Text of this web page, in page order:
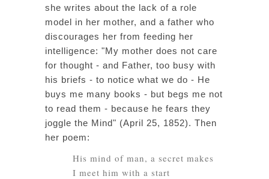
she writes about the lack of a role
model in her mother, and a father who
discourages her from feeding her
intelligence: "My mother does not care
for thought - and Father, too busy with
his briefs - to notice what we do - He
buys me many books - but begs me not
to read them - because he fears they
joggle the Mind" (April 25, 1852). Then
her poem:
His mind of man, a secret makes
I meet him with a start